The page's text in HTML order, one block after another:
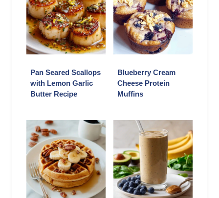
Pan Seared Scallops
with Lemon Garlic
Butter Recipe
Blueberry Cream
Cheese Protein
Muffins